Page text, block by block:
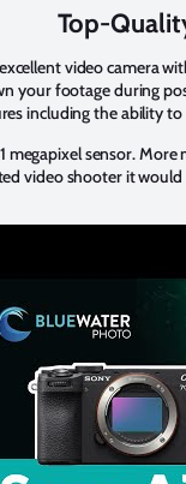
Top-
video
your footage
including the ability
sensor.
video shooter it